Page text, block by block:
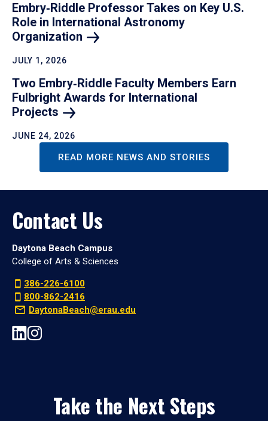
Embry‑Riddle Professor Takes on Key U.S.
Role in International Astronomy
Organization
JULY 1, 2026
Two Embry‑Riddle Faculty Members Earn
Fulbright Awards for International
Projects
JUNE 24, 2026
READ MORE NEWS AND STORIES
Contact Us
Daytona Beach Campus
College of Arts & Sciences
386-226-6100
800-862-2416
DaytonaBeach@erau.edu
Take the Next Steps